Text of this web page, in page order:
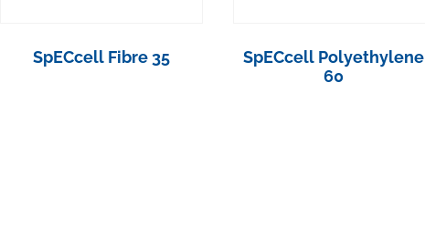
SpECcell Fibre 35
SpECcell Polyethylene
60